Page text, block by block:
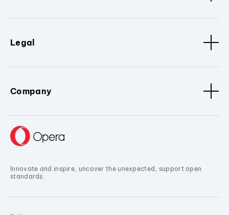
Legal
Company
Innovate and inspire, uncover the unexpected, support open
standards.